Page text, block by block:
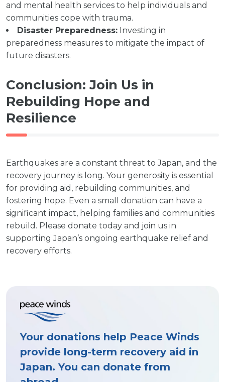
and mental health services to help individuals and
communities cope with trauma.
Disaster Preparedness: Investing in
preparedness measures to mitigate the impact of
future disasters.
Conclusion: Join Us in
Rebuilding Hope and
Resilience
Earthquakes are a constant threat to Japan, and the
recovery journey is long. Your generosity is essential
for providing aid, rebuilding communities, and
fostering hope. Even a small donation can have a
significant impact, helping families and communities
rebuild. Please donate today and join us in
supporting Japan’s ongoing earthquake relief and
recovery efforts.
Your donations help Peace Winds
provide long-term recovery aid in
Japan. You can donate from